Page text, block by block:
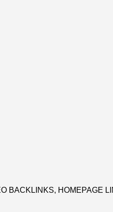
BACKLINKS, HOMEPAGE